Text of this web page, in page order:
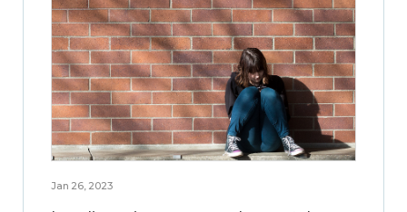
Jan 26, 2023